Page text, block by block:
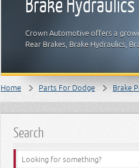
Crown Automotive offers a
Rear Brakes, Brake Hydraulics,
Home Parts For Dodge Brake
Search